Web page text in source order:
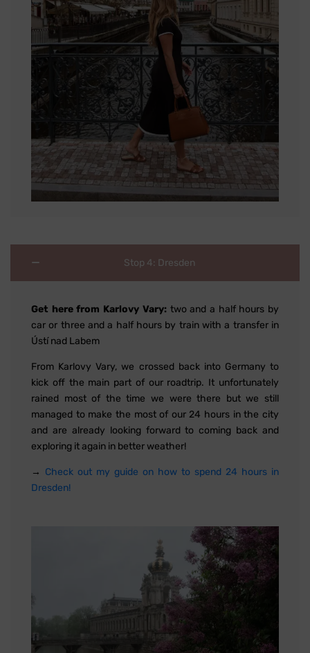
Stop 4: Dresden
Get here from Karlovy Vary: two and a half hours by
car or three and a half hours by train with a transfer in
Ústí nad Labem
From Karlovy Vary, we crossed back into Germany to
kick off the main part of our roadtrip. It unfortunately
rained most of the time we were there but we still
managed to make the most of our 24 hours in the city
and are already looking forward to coming back and
exploring it again in better weather!
→ Check out my guide on how to spend 24 hours in
Dresden!